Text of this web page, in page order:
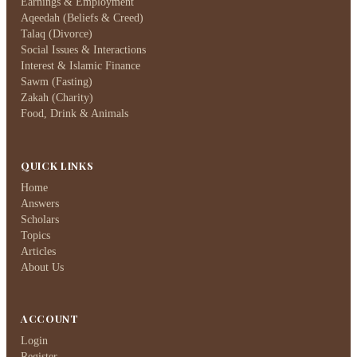
Aqeedah (Beliefs & Creed)
Talaq (Divorce)
Social Issues & Interactions
Interest & Islamic Finance
Sawm (Fasting)
Zakah (Charity)
Food, Drink & Animals
QUICK LINKS
Home
Answers
Scholars
Topics
Articles
About Us
ACCOUNT
Login